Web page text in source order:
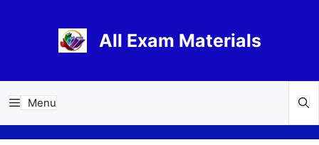
All Exam Materials
Menu